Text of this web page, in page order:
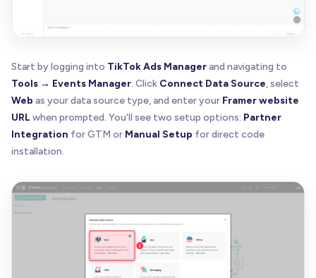
Start by logging into TikTok Ads Manager and navigating to
Tools → Events Manager. Click Connect Data Source, select
Web as your data source type, and enter your Framer website
URL when prompted. You'll see two setup options: Partner
Integration for GTM or Manual Setup for direct code
installation.